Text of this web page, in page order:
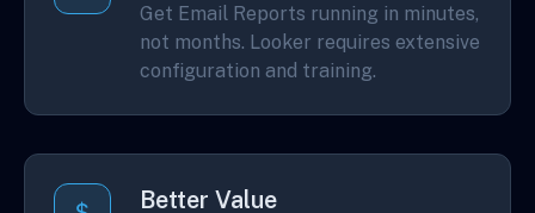
Get Email Reports running in minutes,
not months. Looker requires extensive
configuration and training.
Better Value